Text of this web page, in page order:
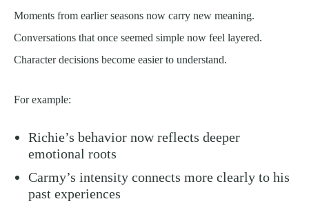
Moments from earlier seasons now carry new meaning.
Conversations that once seemed simple now feel layered.
Character decisions become easier to understand.
For example:
Richie’s behavior now reflects deeper
emotional roots
Carmy’s intensity connects more clearly to his
past experiences